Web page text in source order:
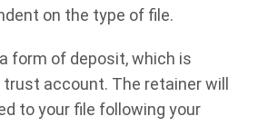
on the type of file.
form of deposit, which is
trust account. The retainer will
to your file following your